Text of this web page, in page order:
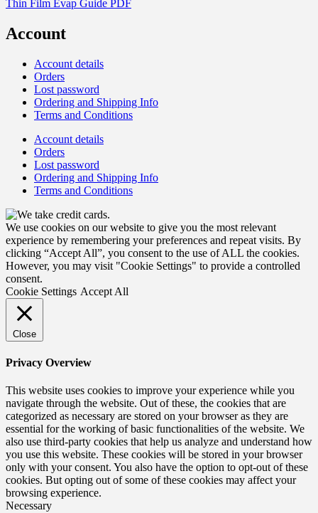
Thin Film Evap Guide PDF
Account
Account details
Orders
Lost password
Ordering and Shipping Info
Terms and Conditions
Account details
Orders
Lost password
Ordering and Shipping Info
Terms and Conditions
We use cookies on our website to give you the most relevant
experience by remembering your preferences and repeat visits. By
clicking “Accept All”, you consent to the use of ALL the cookies.
However, you may visit "Cookie Settings" to provide a controlled
consent.
Cookie Settings Accept All
Close
Privacy Overview
This website uses cookies to improve your experience while you
navigate through the website. Out of these, the cookies that are
categorized as necessary are stored on your browser as they are
essential for the working of basic functionalities of the website. We
also use third-party cookies that help us analyze and understand how
you use this website. These cookies will be stored in your browser
only with your consent. You also have the option to opt-out of these
cookies. But opting out of some of these cookies may affect your
browsing experience.
Necessary